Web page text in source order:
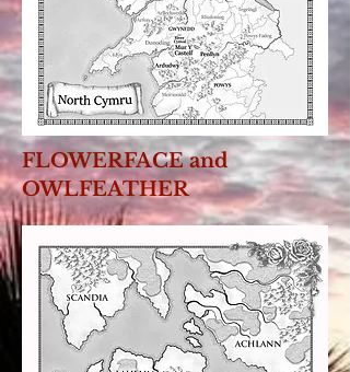
FLOWERFACE and
OWLFEATHER